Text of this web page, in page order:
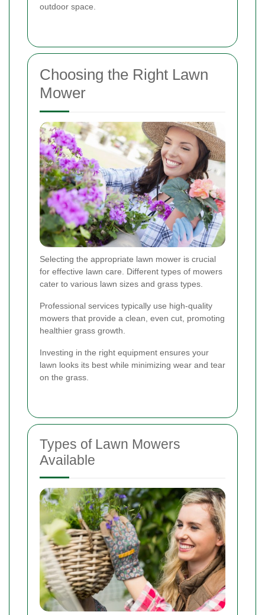
outdoor space.
Choosing the Right Lawn
Mower
Selecting the appropriate lawn mower is crucial
for effective lawn care. Different types of mowers
cater to various lawn sizes and grass types.
Professional services typically use high-quality
mowers that provide a clean, even cut, promoting
healthier grass growth.
Investing in the right equipment ensures your
lawn looks its best while minimizing wear and tear
on the grass.
Types of Lawn Mowers
Available